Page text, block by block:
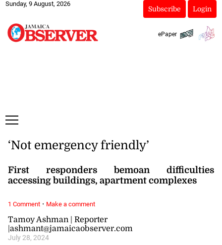
Sunday, 9 August, 2026
Subscribe Login
ePaper
Tamoy Ashman | Reporter
|ashmant@jamaicaobserver.com
July 28, 2024
‘Not emergency friendly’
First responders bemoan difficulties
accessing buildings, apartment complexes
1 Comment· Make a comment